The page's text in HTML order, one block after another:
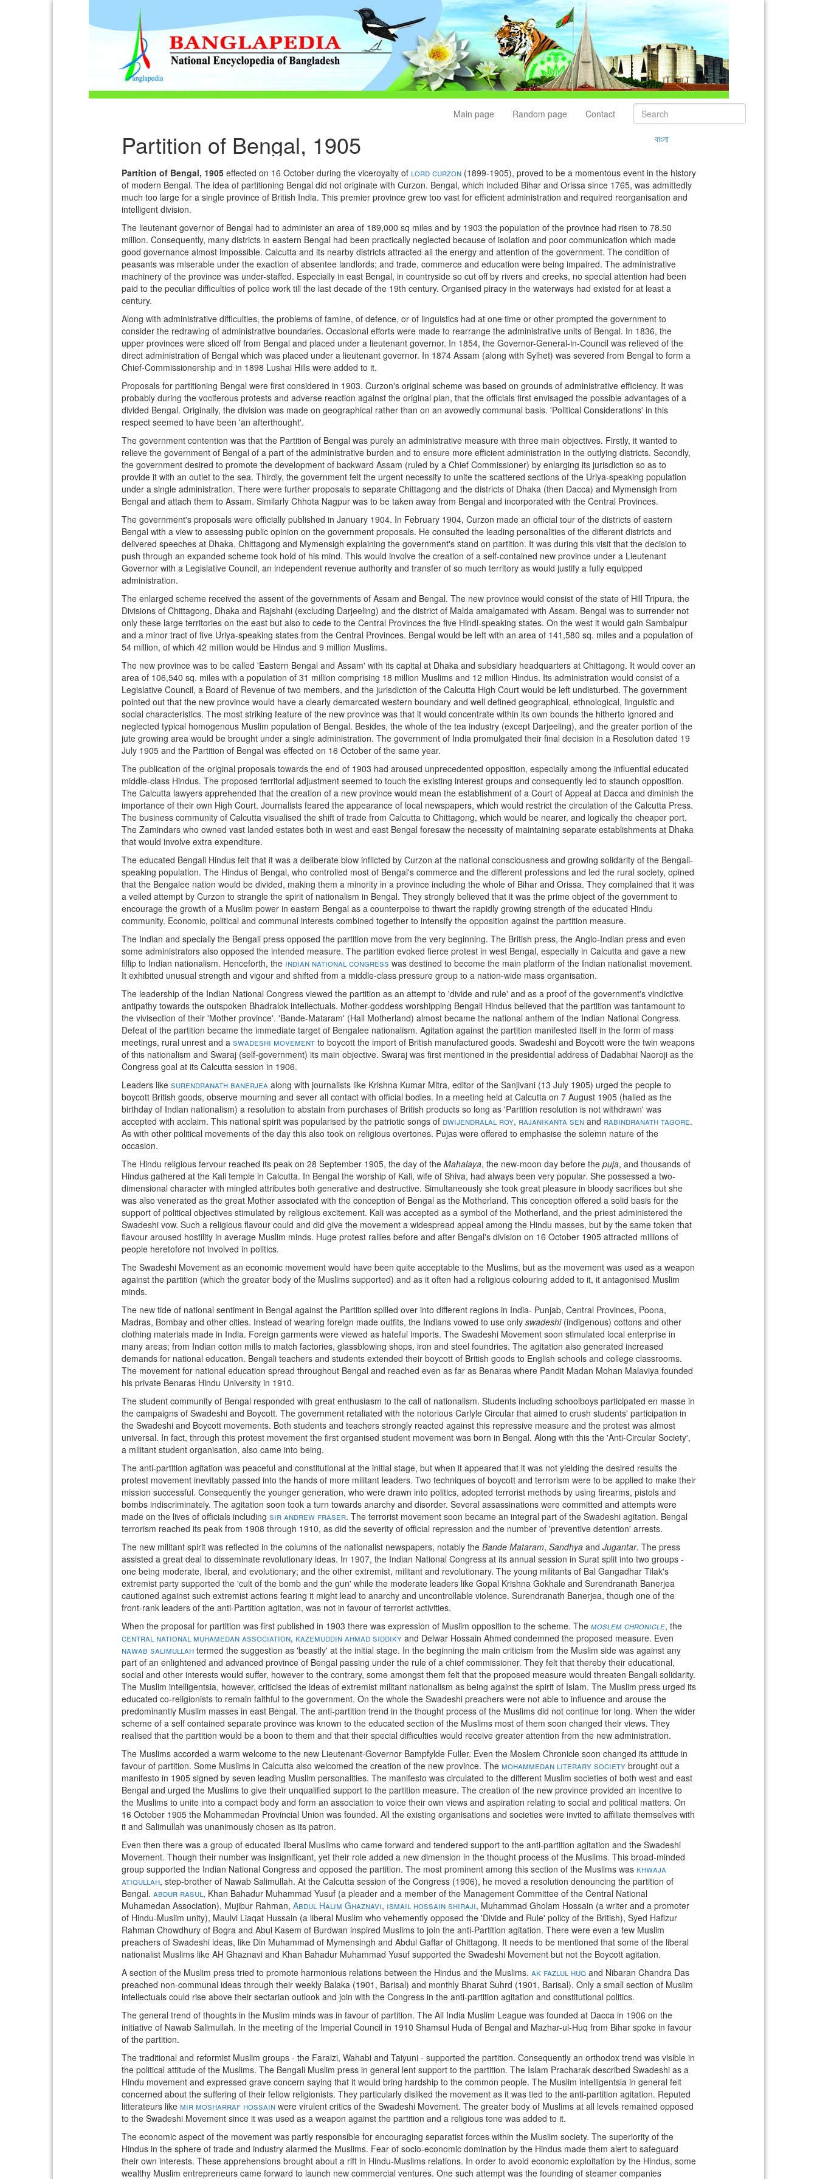
Main page Random page Contact
Partition of Bengal, 1905 বাংলা
Partition of Bengal, 1905effected on 16 October during the viceroyalty of lord curzon(1899-1905), proved to be a momentous event in the history
of modern Bengal. The idea of partitioning Bengal did not originate with Curzon. Bengal, which included Bihar and Orissa since 1765, was admittedly
much too large for a single province of British India. This premier province grew too vast for efficient administration and required reorganisation and
intelligent division.
The lieutenant governor of Bengal had to administer an area of 189,000 sq miles and by 1903 the population of the province had risen to 78.50
million. Consequently, many districts in eastern Bengal had been practically neglected because of isolation and poor communication which made
good governance almost impossible. Calcutta and its nearby districts attracted all the energy and attention of the government. The condition of
peasants was miserable under the exaction of absentee landlords; and trade, commerce and education were being impaired. The administrative
machinery of the province was under-staffed. Especially in east Bengal, in countryside so cut off by rivers and creeks, no special attention had been
paid to the peculiar difficulties of police work till the last decade of the 19th century. Organised piracy in the waterways had existed for at least a
century.
Along with administrative difficulties, the problems of famine, of defence, or of linguistics had at one time or other prompted the government to
consider the redrawing of administrative boundaries. Occasional efforts were made to rearrange the administrative units of Bengal. In 1836, the
upper provinces were sliced off from Bengal and placed under a lieutenant governor. In 1854, the Governor-General-in-Council was relieved of the
direct administration of Bengal which was placed under a lieutenant governor. In 1874 Assam (along with Sylhet) was severed from Bengal to form a
Chief-Commissionership and in 1898 Lushai Hills were added to it.
Proposals for partitioning Bengal were first considered in 1903. Curzon's original scheme was based on grounds of administrative efficiency. It was
probably during the vociferous protests and adverse reaction against the original plan, that the officials first envisaged the possible advantages of a
divided Bengal. Originally, the division was made on geographical rather than on an avowedly communal basis. 'Political Considerations' in this
respect seemed to have been 'an afterthought'.
The government contention was that the Partition of Bengal was purely an administrative measure with three main objectives. Firstly, it wanted to
relieve the government of Bengal of a part of the administrative burden and to ensure more efficient administration in the outlying districts. Secondly,
the government desired to promote the development of backward Assam (ruled by a Chief Commissioner) by enlarging its jurisdiction so as to
provide it with an outlet to the sea. Thirdly, the government felt the urgent necessity to unite the scattered sections of the Uriya-speaking population
under a single administration. There were further proposals to separate Chittagong and the districts of Dhaka (then Dacca) and Mymensigh from
Bengal and attach them to Assam. Similarly Chhota Nagpur was to be taken away from Bengal and incorporated with the Central Provinces.
The government's proposals were officially published in January 1904. In February 1904, Curzon made an official tour of the districts of eastern
Bengal with a view to assessing public opinion on the government proposals. He consulted the leading personalities of the different districts and
delivered speeches at Dhaka, Chittagong and Mymensigh explaining the government's stand on partition. It was during this visit that the decision to
push through an expanded scheme took hold of his mind. This would involve the creation of a self-contained new province under a Lieutenant
Governor with a Legislative Council, an independent revenue authority and transfer of so much territory as would justify a fully equipped
administration.
The enlarged scheme received the assent of the governments of Assam and Bengal. The new province would consist of the state of Hill Tripura, the
Divisions of Chittagong, Dhaka and Rajshahi (excluding Darjeeling) and the district of Malda amalgamated with Assam. Bengal was to surrender not
only these large territories on the east but also to cede to the Central Provinces the five Hindi-speaking states. On the west it would gain Sambalpur
and a minor tract of five Uriya-speaking states from the Central Provinces. Bengal would be left with an area of 141,580 sq. miles and a population of
54 million, of which 42 million would be Hindus and 9 million Muslims.
The new province was to be called 'Eastern Bengal and Assam' with its capital at Dhaka and subsidiary headquarters at Chittagong. It would cover an
area of 106,540 sq. miles with a population of 31 million comprising 18 million Muslims and 12 million Hindus. Its administration would consist of a
Legislative Council, a Board of Revenue of two members, and the jurisdiction of the Calcutta High Court would be left undisturbed. The government
pointed out that the new province would have a clearly demarcated western boundary and well defined geographical, ethnological, linguistic and
social characteristics. The most striking feature of the new province was that it would concentrate within its own bounds the hitherto ignored and
neglected typical homogenous Muslim population of Bengal. Besides, the whole of the tea industry (except Darjeeling), and the greater portion of the
jute growing area would be brought under a single administration. The government of India promulgated their final decision in a Resolution dated 19
July 1905 and the Partition of Bengal was effected on 16 October of the same year.
The publication of the original proposals towards the end of 1903 had aroused unprecedented opposition, especially among the influential educated
middle-class Hindus. The proposed territorial adjustment seemed to touch the existing interest groups and consequently led to staunch opposition.
The Calcutta lawyers apprehended that the creation of a new province would mean the establishment of a Court of Appeal at Dacca and diminish the
importance of their own High Court. Journalists feared the appearance of local newspapers, which would restrict the circulation of the Calcutta Press.
The business community of Calcutta visualised the shift of trade from Calcutta to Chittagong, which would be nearer, and logically the cheaper port.
The Zamindars who owned vast landed estates both in west and east Bengal foresaw the necessity of maintaining separate establishments at Dhaka
that would involve extra expenditure.
The educated Bengali Hindus felt that it was a deliberate blow inflicted by Curzon at the national consciousness and growing solidarity of the Bengali-
speaking population. The Hindus of Bengal, who controlled most of Bengal's commerce and the different professions and led the rural society, opined
that the Bengalee nation would be divided, making them a minority in a province including the whole of Bihar and Orissa. They complained that it was
a veiled attempt by Curzon to strangle the spirit of nationalism in Bengal. They strongly believed that it was the prime object of the government to
encourage the growth of a Muslim power in eastern Bengal as a counterpoise to thwart the rapidly growing strength of the educated Hindu
community. Economic, political and communal interests combined together to intensify the opposition against the partition measure.
The Indian and specially the Bengali press opposed the partition move from the very beginning. The British press, the Anglo-Indian press and even
some administrators also opposed the intended measure. The partition evoked fierce protest in west Bengal, especially in Calcutta and gave a new
fillip to Indian nationalism. Henceforth, the indian national congress was destined to become the main platform of the Indian nationalist movement.
It exhibited unusual strength and vigour and shifted from a middle-class pressure group to a nation-wide mass organisation.
The leadership of the Indian National Congress viewed the partition as an attempt to 'divide and rule' and as a proof of the government's vindictive
antipathy towards the outspoken Bhadralok intellectuals. Mother-goddess worshipping Bengali Hindus believed that the partition was tantamount to
the vivisection of their 'Mother province'. 'Bande-Mataram' (Hail Motherland) almost became the national anthem of the Indian National Congress.
Defeat of the partition became the immediate target of Bengalee nationalism. Agitation against the partition manifested itself in the form of mass
meetings, rural unrest and a swadeshi movementto boycott the import of British manufactured goods. Swadeshi and Boycott were the twin weapons
of this nationalism and Swaraj (self-government) its main objective. Swaraj was first mentioned in the presidential address of Dadabhai Naoroji as the
Congress goal at its Calcutta session in 1906.
Leaders like surendranath banerjea along with journalists like Krishna Kumar Mitra, editor of the Sanjivani (13 July 1905) urged the people to
boycott British goods, observe mourning and sever all contact with official bodies. In a meeting held at Calcutta on 7 August 1905 (hailed as the
birthday of Indian nationalism) a resolution to abstain from purchases of British products so long as 'Partition resolution is not withdrawn' was
accepted with acclaim. This national spirit was popularised by the patriotic songs of dwijendralal roy, rajanikanta senand rabindranath tagore.
As with other political movements of the day this also took on religious overtones. Pujas were offered to emphasise the solemn nature of the
occasion.
The Hindu religious fervour reached its peak on 28 September 1905, the day of the Mahalaya, the new-moon day before the puja, and thousands of
Hindus gathered at the Kali temple in Calcutta. In Bengal the worship of Kali, wife of Shiva, had always been very popular. She possessed a two-
dimensional character with mingled attributes both generative and destructive. Simultaneously she took great pleasure in bloody sacrifices but she
was also venerated as the great Mother associated with the conception of Bengal as the Motherland. This conception offered a solid basis for the
support of political objectives stimulated by religious excitement. Kali was accepted as a symbol of the Motherland, and the priest administered the
Swadeshi vow. Such a religious flavour could and did give the movement a widespread appeal among the Hindu masses, but by the same token that
flavour aroused hostility in average Muslim minds. Huge protest rallies before and after Bengal's division on 16 October 1905 attracted millions of
people heretofore not involved in politics.
The Swadeshi Movement as an economic movement would have been quite acceptable to the Muslims, but as the movement was used as a weapon
against the partition (which the greater body of the Muslims supported) and as it often had a religious colouring added to it, it antagonised Muslim
minds.
The new tide of national sentiment in Bengal against the Partition spilled over into different regions in India- Punjab, Central Provinces, Poona,
Madras, Bombay and other cities. Instead of wearing foreign made outfits, the Indians vowed to use only swadeshi(indigenous) cottons and other
clothing materials made in India. Foreign garments were viewed as hateful imports. The Swadeshi Movement soon stimulated local enterprise in
many areas; from Indian cotton mills to match factories, glassblowing shops, iron and steel foundries. The agitation also generated increased
demands for national education. Bengali teachers and students extended their boycott of British goods to English schools and college classrooms.
The movement for national education spread throughout Bengal and reached even as far as Benaras where Pandit Madan Mohan Malaviya founded
his private Benaras Hindu University in 1910.
The student community of Bengal responded with great enthusiasm to the call of nationalism. Students including schoolboys participated en masse in
the campaigns of Swadeshi and Boycott. The government retaliated with the notorious Carlyle Circular that aimed to crush students' participation in
the Swadeshi and Boycott movements. Both students and teachers strongly reacted against this repressive measure and the protest was almost
universal. In fact, through this protest movement the first organised student movement was born in Bengal. Along with this the 'Anti-Circular Society',
a militant student organisation, also came into being.
The anti-partition agitation was peaceful and constitutional at the initial stage, but when it appeared that it was not yielding the desired results the
protest movement inevitably passed into the hands of more militant leaders. Two techniques of boycott and terrorism were to be applied to make their
mission successful. Consequently the younger generation, who were drawn into politics, adopted terrorist methods by using firearms, pistols and
bombs indiscriminately. The agitation soon took a turn towards anarchy and disorder. Several assassinations were committed and attempts were
made on the lives of officials including sir andrew fraser. The terrorist movement soon became an integral part of the Swadeshi agitation. Bengal
terrorism reached its peak from 1908 through 1910, as did the severity of official repression and the number of 'preventive detention' arrests.
The new militant spirit was reflected in the columns of the nationalist newspapers, notably the Bande Mataram, Sandhyaand Jugantar. The press
assisted a great deal to disseminate revolutionary ideas. In 1907, the Indian National Congress at its annual session in Surat split into two groups -
one being moderate, liberal, and evolutionary; and the other extremist, militant and revolutionary. The young militants of Bal Gangadhar Tilak's
extremist party supported the 'cult of the bomb and the gun' while the moderate leaders like Gopal Krishna Gokhale and Surendranath Banerjea
cautioned against such extremist actions fearing it might lead to anarchy and uncontrollable violence. Surendranath Banerjea, though one of the
front-rank leaders of the anti-Partition agitation, was not in favour of terrorist activities.
When the proposal for partition was first published in 1903 there was expression of Muslim opposition to the scheme. The moslem chronicle, the
central national muhamedan association, kazemuddin ahmad siddikyand Delwar Hossain Ahmed condemned the proposed measure. Even
nawab salimullahtermed the suggestion as 'beastly' at the initial stage. In the beginning the main criticism from the Muslim side was against any
part of an enlightened and advanced province of Bengal passing under the rule of a chief commissioner. They felt that thereby their educational,
social and other interests would suffer, however to the contrary, some amongst them felt that the proposed measure would threaten Bengali solidarity.
The Muslim intelligentsia, however, criticised the ideas of extremist militant nationalism as being against the spirit of Islam. The Muslim press urged its
educated co-religionists to remain faithful to the government. On the whole the Swadeshi preachers were not able to influence and arouse the
predominantly Muslim masses in east Bengal. The anti-partition trend in the thought process of the Muslims did not continue for long. When the wider
scheme of a self contained separate province was known to the educated section of the Muslims most of them soon changed their views. They
realised that the partition would be a boon to them and that their special difficulties would receive greater attention from the new administration.
The Muslims accorded a warm welcome to the new Lieutenant-Governor Bampfylde Fuller. Even the Moslem Chronicle soon changed its attitude in
favour of partition. Some Muslims in Calcutta also welcomed the creation of the new province. The mohammedan literary societybrought out a
manifesto in 1905 signed by seven leading Muslim personalities. The manifesto was circulated to the different Muslim societies of both west and east
Bengal and urged the Muslims to give their unqualified support to the partition measure. The creation of the new province provided an incentive to
the Muslims to unite into a compact body and form an association to voice their own views and aspiration relating to social and political matters. On
16 October 1905 the Mohammedan Provincial Union was founded. All the existing organisations and societies were invited to affiliate themselves with
it and Salimullah was unanimously chosen as its patron.
Even then there was a group of educated liberal Muslims who came forward and tendered support to the anti-partition agitation and the Swadeshi
Movement. Though their number was insignificant, yet their role added a new dimension in the thought process of the Muslims. This broad-minded
group supported the Indian National Congress and opposed the partition. The most prominent among this section of the Muslims was khwaja
atiqullah, step-brother of Nawab Salimullah. At the Calcutta session of the Congress (1906), he moved a resolution denouncing the partition of
Bengal. abdur rasul , Khan Bahadur Muhammad Yusuf (a pleader and a member of the Management Committee of the Central National
Muhamedan Association), Mujibur Rahman, Abdul Halim Ghaznavi, ismail hossain shiraji, Muhammad Gholam Hossain (a writer and a promoter
of Hindu-Muslim unity), Maulvi Liaqat Hussain (a liberal Muslim who vehemently opposed the 'Divide and Rule' policy of the British), Syed Hafizur
Rahman Chowdhury of Bogra and Abul Kasem of Burdwan inspired Muslims to join the anti-Partition agitation. There were even a few Muslim
preachers of Swadeshi ideas, like Din Muhammad of Mymensingh and Abdul Gaffar of Chittagong. It needs to be mentioned that some of the liberal
nationalist Muslims like AH Ghaznavi and Khan Bahadur Muhammad Yusuf supported the Swadeshi Movement but not the Boycott agitation.
A section of the Muslim press tried to promote harmonious relations between the Hindus and the Muslims. ak fazlul huqand Nibaran Chandra Das
preached non-communal ideas through their weekly Balaka (1901, Barisal) and monthly Bharat Suhrd (1901, Barisal). Only a small section of Muslim
intellectuals could rise above their sectarian outlook and join with the Congress in the anti-partition agitation and constitutional politics.
The general trend of thoughts in the Muslim minds was in favour of partition. The All India Muslim League was founded at Dacca in 1906 on the
initiative of Nawab Salimullah. In the meeting of the Imperial Council in 1910 Shamsul Huda of Bengal and Mazhar-ul-Huq from Bihar spoke in favour
of the partition.
The traditional and reformist Muslim groups - the Faraizi, Wahabi and Taiyuni - supported the partition. Consequently an orthodox trend was visible in
the political attitude of the Muslims. The Bengali Muslim press in general lent support to the partition. The Islam Pracharak described Swadeshi as a
Hindu movement and expressed grave concern saying that it would bring hardship to the common people. The Muslim intelligentsia in general felt
concerned about the suffering of their fellow religionists. They particularly disliked the movement as it was tied to the anti-partition agitation. Reputed
litterateurs like mir mosharraf hossainwere virulent critics of the Swadeshi Movement. The greater body of Muslims at all levels remained opposed
to the Swadeshi Movement since it was used as a weapon against the partition and a religious tone was added to it.
The economic aspect of the movement was partly responsible for encouraging separatist forces within the Muslim society. The superiority of the
Hindus in the sphere of trade and industry alarmed the Muslims. Fear of socio-economic domination by the Hindus made them alert to safeguard
their own interests. These apprehensions brought about a rift in Hindu-Muslims relations. In order to avoid economic exploitation by the Hindus, some
wealthy Muslim entrepreneurs came forward to launch new commercial ventures. One such attempt was the founding of steamer companies